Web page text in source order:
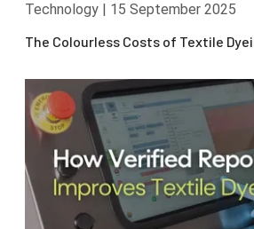
Technology
15 September 2025
The Colourless Costs of Textile